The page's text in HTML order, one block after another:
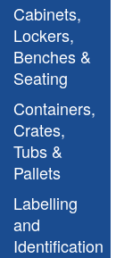
Cabinets,
Lockers,
Benches &
Seating
Containers,
Crates,
Tubs &
Pallets
Labelling
and
Identification